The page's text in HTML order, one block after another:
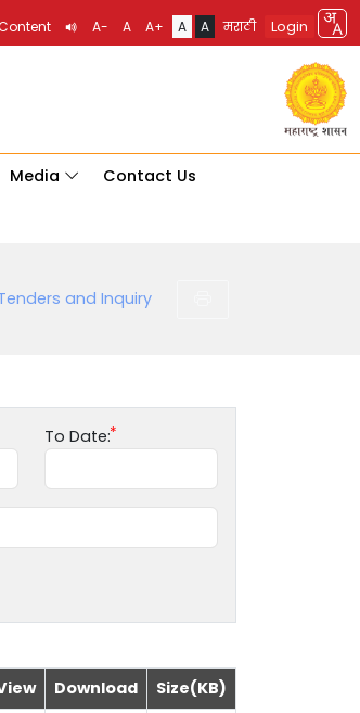
A- A A+ A A मराठी Login
Media Contact Us
and Inquiry
To Date:
Download Size(KB)